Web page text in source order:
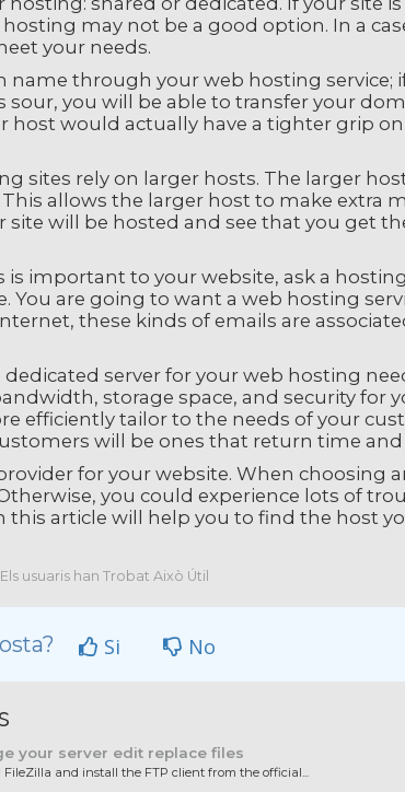
may not be a good option. In a
your needs.
name through your web hosting service;
sour, you will be able to transfer your
host would actually have a tighter grip
sites rely on larger hosts. The larger
allows the larger host to make extra
site will be hosted and see that you get
important to your website, ask a
You are going to want a web hosting
these kinds of emails are
server for your web hosting
storage space, and security for
efficiently tailor to the needs of your
will be ones that return time and
for your website. When choosing
you could experience lots of
article will help you to find the host
usuaris han Trobat Això Útil
Si No
your server edit replace files
and install the FTP client from the official...